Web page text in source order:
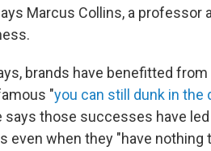
Marcus Collins, a professor
brands have benefitted
"you can still dunk in the
says those successes have
even when they "have nothing